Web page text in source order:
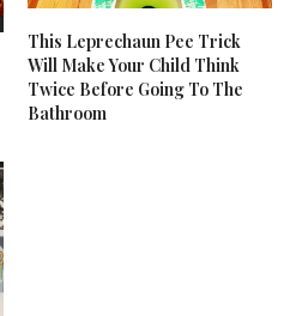
This Leprechaun Pee Trick
Will Make Your Child Think
Twice Before Going To The
Bathroom